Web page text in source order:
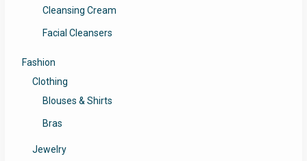
Cleansing Cream
Facial Cleansers
Fashion
Clothing
Blouses & Shirts
Bras
Jewelry